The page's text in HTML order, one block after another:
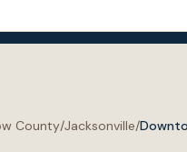
County/Jacksonville/